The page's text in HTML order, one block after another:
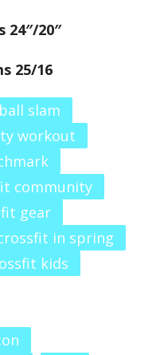
24″/20″
25/16
ball slam
workout
community
gear
in spring
kids